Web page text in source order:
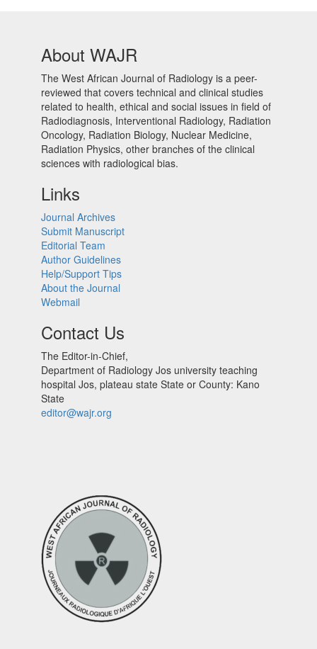
About WAJR
The West African Journal of Radiology is a peer-
reviewed that covers technical and clinical studies
related to health, ethical and social issues in field of
Radiodiagnosis, Interventional Radiology, Radiation
Oncology, Radiation Biology, Nuclear Medicine,
Radiation Physics, other branches of the clinical
sciences with radiological bias.​
Links
Journal Archives
Submit Manuscript
Editorial Team
Author Guidelines
Help/Support Tips
About the Journal
Webmail
Contact Us
The Editor-in-Chief,
Department of Radiology Jos university teaching
hospital Jos, plateau state State or County: Kano
State
editor@wajr.org